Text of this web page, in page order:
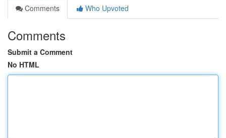
Comments
Who Upvoted
Comments
Submit a Comment
No HTML